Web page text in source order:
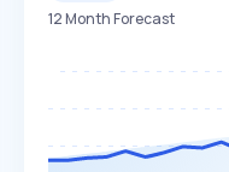
12 Month Forecast